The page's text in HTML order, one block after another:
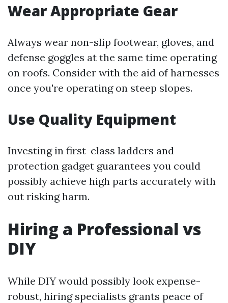
Wear Appropriate Gear
Always wear non-slip footwear, gloves, and
defense goggles at the same time operating
on roofs. Consider with the aid of harnesses
once you're operating on steep slopes.
Use Quality Equipment
Investing in first-class ladders and
protection gadget guarantees you could
possibly achieve high parts accurately with
out risking harm.
Hiring a Professional vs
DIY
While DIY would possibly look expense-
robust, hiring specialists grants peace of